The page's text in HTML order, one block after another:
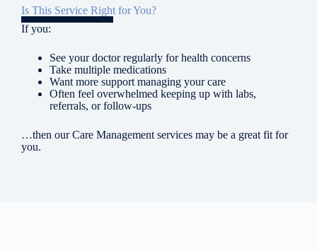
Is This Service Right for You?
If you:
See your doctor regularly for health concerns
Take multiple medications
Want more support managing your care
Often feel overwhelmed keeping up with labs,
referrals, or follow-ups
…then our Care Management services may be a great fit for
you.